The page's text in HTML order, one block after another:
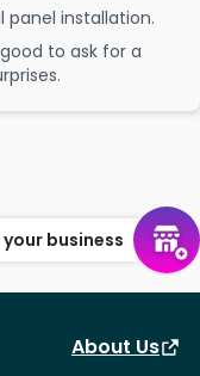
panel installation.
to ask for a
your business
About Us